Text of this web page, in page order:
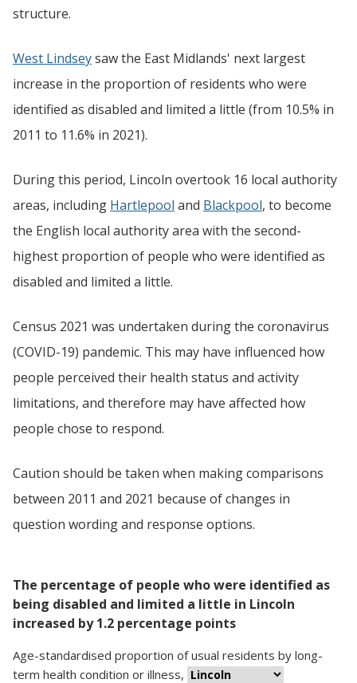
structure.
West Lindseysaw the East Midlands' next largest
increase in the proportion of residents who were
identified as disabled and limited a little (from 10.5% in
2011 to 11.6% in 2021).
During this period, Lincoln overtook 16 local authority
areas, including Hartlepool and Blackpool, to become
the English local authority area with the second-
highest proportion of people who were identified as
disabled and limited a little.
Census 2021 was undertaken during the coronavirus
(COVID-19) pandemic. This may have influenced how
people perceived their health status and activity
limitations, and therefore may have affected how
people chose to respond.
Caution should be taken when making comparisons
between 2011 and 2021 because of changes in
question wording and response options.
The percentage of people who were identified as
being disabled and limited a little in Lincoln
increased by 1.2 percentage points
Age-standardised proportion ofusual residents by long-
term health condition or illness,